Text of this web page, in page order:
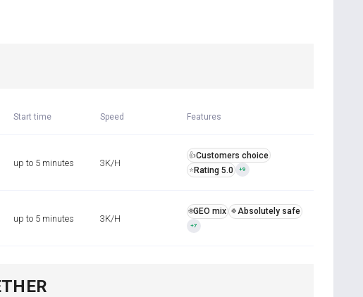
Start time Speed Features
up to 5 minutes 3K/H
👍Customers choice
⭐Rating 5.0 +9
up to 5 minutes 3K/H
🌐GEO mix 🍀Absolutely safe
+7